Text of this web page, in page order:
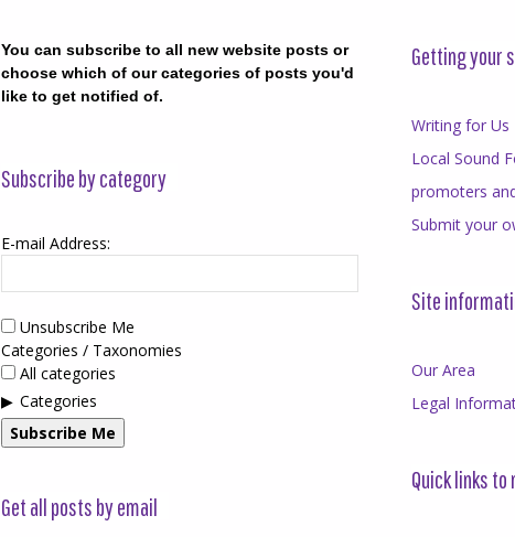
You can subscribe to all new website posts or
choose which of our categories of posts you'd
like to get notified of.
Subscribe by category
E-mail Address:
Unsubscribe Me
Categories / Taxonomies
All categories
Categories
Subscribe Me
Get all posts by email
Getting your
Writing for Us
Local Sound
promoters
Submit your
Site
Our Area
Legal
Quick links